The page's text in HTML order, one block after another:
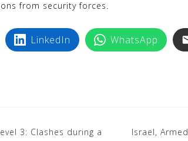
t
from security forces.
LinkedIn WhatsApp
3: Clashes during a
Israel,